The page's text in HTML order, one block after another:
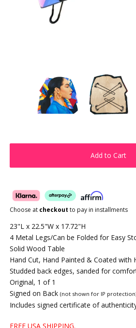
Add to Cart
Choose at checkout to pay in installments
23"L x 22.5"W x 17.72"H
4 Metal Legs/Can be Folded for Easy
Solid Wood Table
Hand Cut, Hand Painted & Coated with
Studded back edges, sanded for
Original, 1 of 1
Signed on Back (not shown for IP
Includes signed certificate of
FREE USA SHIPPING.